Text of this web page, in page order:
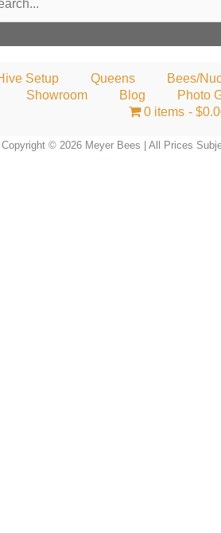
Setup Queens Bees/
Showroom
Blog Photo
0 items
Copyright © 2026 Meyer Bees | All Prices